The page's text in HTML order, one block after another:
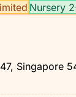
Nursery 2
Singapore